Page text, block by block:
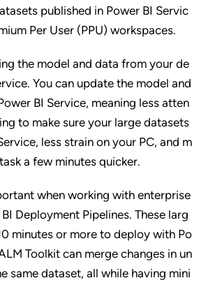
published in Power BI Servic
Per User (PPU) workspaces.
the model and data from your de
You can update the model and
BI Service, meaning less atten
to make sure your large datasets
less strain on your PC, and m
a few minutes quicker.
when working with enterprise
Deployment Pipelines. These larg
minutes or more to deploy with Po
Toolkit can merge changes in un
same dataset, all while having mini